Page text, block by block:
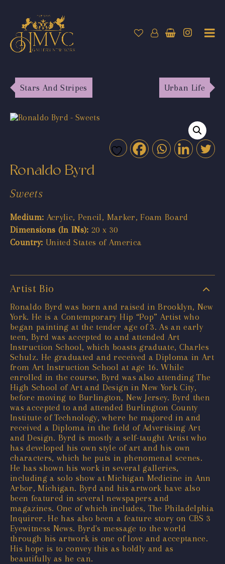
Stars And Stripes Urban Life
Ronaldo Byrd
Sweets
Medium: Acrylic, Pencil, Marker, Foam Board
Dimensions (In INs): 20 x 30
Country: United States of America
Artist Bio
Ronaldo Byrd was born and raised in Brooklyn, New
York. He is a Contemporary Hip “Pop” Artist who
began painting at the tender age of 3. As an early
teen, Byrd was accepted to and attended Art
Instruction School, which boasts graduate, Charles
Schulz. He graduated and received a Diploma in Art
from Art Instruction School at age 16. While
enrolled in the course, Byrd was also attending The
High School of Art and Design in New York City,
before moving to Burlington, New Jersey. Byrd then
was accepted to and attended Burlington County
Institute of Technology, where he majored in and
received a Diploma in the field of Advertising Art
and Design. Byrd is mostly a self-taught Artist who
has developed his own style of art and his own
characters, which he puts in phenomenal scenes.
He has shown his work in several galleries,
including a solo show at Michigan Medicine in Ann
Arbor, Michigan. Byrd and his artwork have also
been featured in several newspapers and
magazines. One of which includes, The Philadelphia
Inquirer. He has also been a feature story on CBS 3
Eyewitness News. Byrd's message to the world
through his artwork is one of love and acceptance.
His hope is to convey this as boldly and as
beautifully as he can.